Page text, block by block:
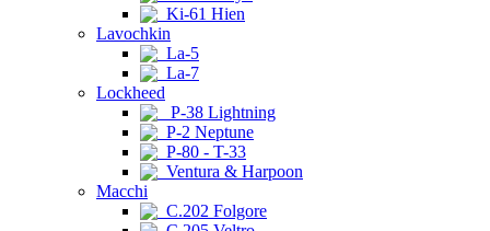
Ki-61 Hien
Lavochkin
La-5
La-7
Lockheed
P-38 Lightning
P-2 Neptune
P-80 - T-33
Ventura & Harpoon
Macchi
C.202 Folgore